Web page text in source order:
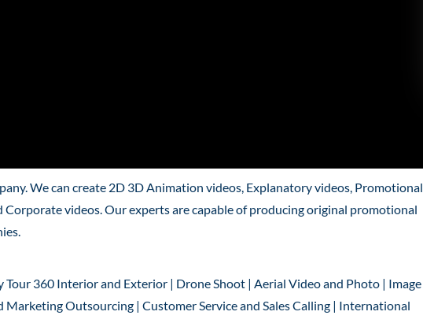
We can create 2D 3D Animation videos, Explanatory videos, Promotional
Corporate videos. Our experts are capable of producing original promotional
360 Interior and Exterior | Drone Shoot | Aerial Video and Photo | Image
Outsourcing | Customer Service and Sales Calling | International